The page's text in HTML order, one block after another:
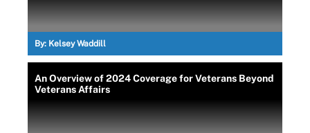
By: Kelsey Waddill
An Overview of 2024 Coverage for Veterans Beyond
Veterans Affairs